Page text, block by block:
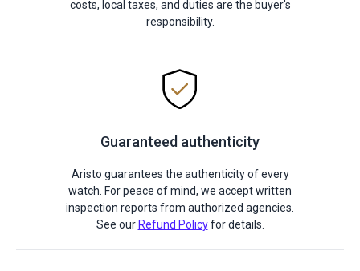
costs, local taxes, and duties are the buyer's
responsibility.
Guaranteed authenticity
Aristo guarantees the authenticity of every
watch. For peace of mind, we accept written
inspection reports from authorized agencies.
See our Refund Policyfor details.